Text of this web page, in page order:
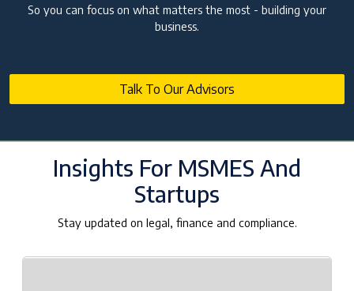
10 Jul 2026 | Umang Tyagi
25 Jun 2026 | NA. AJAY PAARTHAN
SEBI AIF Winding-Up Guidelines 2026: Key
So you can focus on what matters the most - building your
business.
Talk To Our Advisors
Insights For MSMES And
Startups
Stay updated on legal, finance and compliance.